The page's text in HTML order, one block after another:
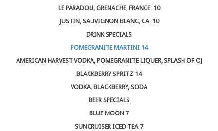
LE PARADOU, GRENACHE, FRANCE 10
JUSTIN, SAUVIGNON BLANC, CA 10
DRINK SPECIALS
POMEGRANITE MARTINI 14
AMERICAN HARVEST VODKA, POMEGRANITE LIQUER, SPLASH OF OJ
BLACKBERRY SPRITZ 14
VODKA, BLACKBERRY, SODA
BEER SPECIALS
BLUE MOON 7
SUNCRUISER ICED TEA 7